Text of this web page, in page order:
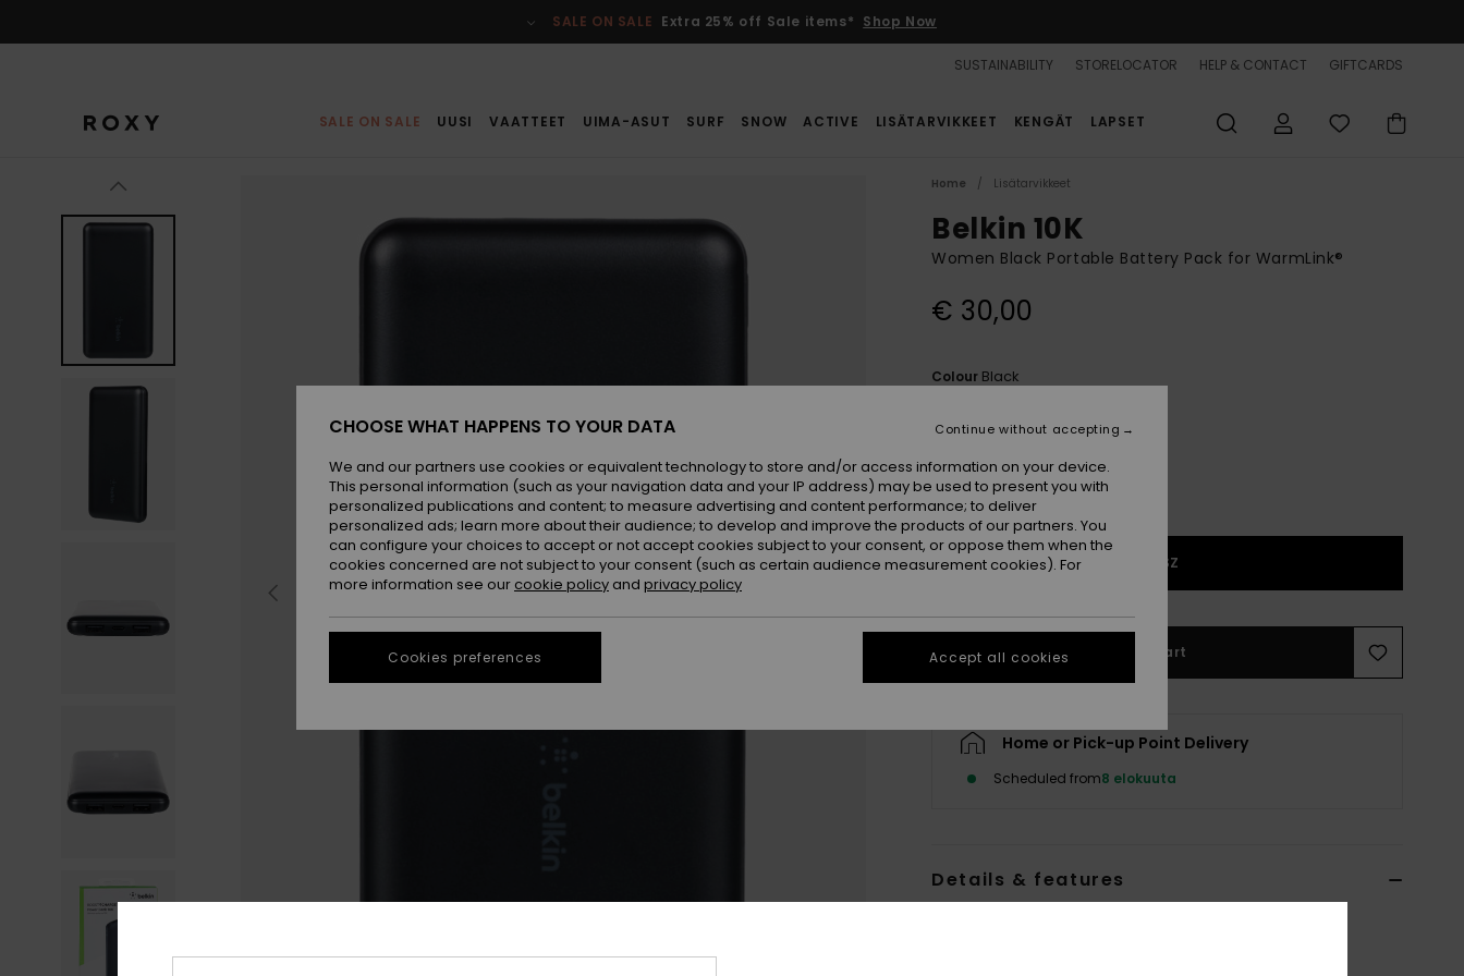
SALE ON SALE Extra 25% off Sale items* Shop Now
SUSTAINABILITY STORELOCATOR HELP & CONTACT GIFTCARDS
SALE ON SALE UUSI VAATTEET UIMA-ASUT SURF SNOW ACTIVE LISÄTARVIKKEET KENGÄT LAPSET
Home Lisätarvikkeet
Belkin 10K
Women Black Portable Battery Pack for WarmLink®
€ 30,00
Colour Black
1SZ
Add to Cart
Home or Pick-up Point Delivery
Scheduled from8 elokuuta
Details & features
CHOOSE WHAT HAPPENS TO YOUR DATA
We and our partners use cookies or equivalent technology to store and/or access information on your device.
This personal information (such as your navigation data and your IP address) may be used to present you with
personalized publications and content; to measure advertising and content performance; to deliver
personalized ads; learn more about their audience; to develop and improve the products of our partners. You
can configure your choices to accept or not accept cookies subject to your consent, or oppose them when the
cookies concerned are not subject to your consent (such as certain audience measurement cookies). For
more information see our cookie policy and privacy policy
Cookies preferences
Continue without accepting
Accept all cookies